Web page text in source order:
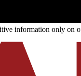
information only on